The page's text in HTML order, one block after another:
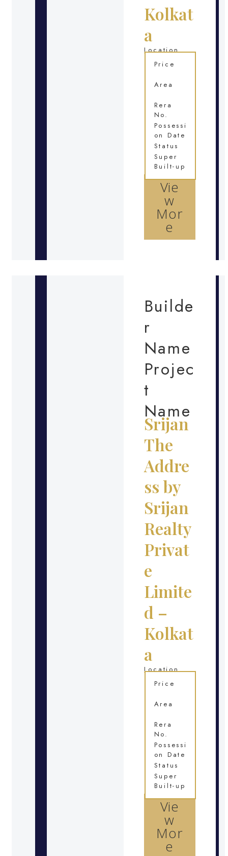
Kolkat
a
Location
Vie
w
Mor
e
Price
Area
Rera
No.
Possessi
on Date
Status
Super
Built-up
Builde
r
Name
Projec
t
Name
Srijan
The
Addre
ss by
Srijan
Realty
Privat
e
Limite
d –
Kolkat
a
Location
Vie
w
Mor
e
Price
Area
Rera
No.
Possessi
on Date
Status
Super
Built-up